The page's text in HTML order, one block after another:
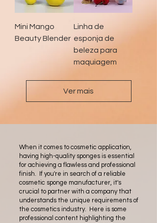
Mini Mango
Beauty Blender
Linha de
esponja de
beleza para
maquiagem
Ver mais
When it comes to cosmetic application,
having high-quality sponges is essential
for achieving a flawless and professional
finish. If you're in search of a reliable
cosmetic sponge manufacturer, it's
crucial to partner with a company that
understands the unique requirements of
the cosmetics industry. Here is some
professional content highlighting the